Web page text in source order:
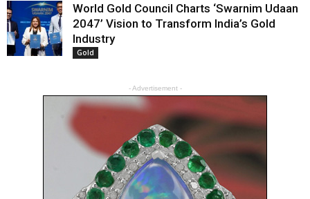
World Gold Council Charts ‘Swarnim Udaan
2047’ Vision to Transform India’s Gold
Industry
Gold
- Advertisement -